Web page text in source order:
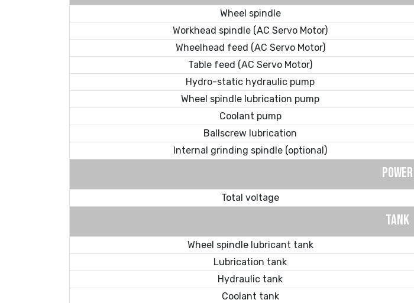
Wheel spindle
Workhead spindle (AC Servo Motor)
Wheelhead feed (AC Servo Motor)
Table feed (AC Servo Motor)
Hydro-static hydraulic pump
Wheel spindle lubrication pump
Coolant pump
Ballscrew lubrication
Internal grinding spindle (optional)
POWER
Total voltage
TANK
Wheel spindle lubricant tank
Lubrication tank
Hydraulic tank
Coolant tank